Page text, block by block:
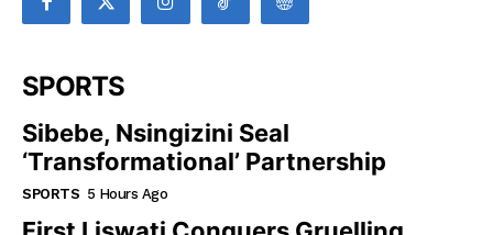
SPORTS
Sibebe, Nsingizini Seal
‘transformational’ Partnership
SPORTS 5 Hours Ago